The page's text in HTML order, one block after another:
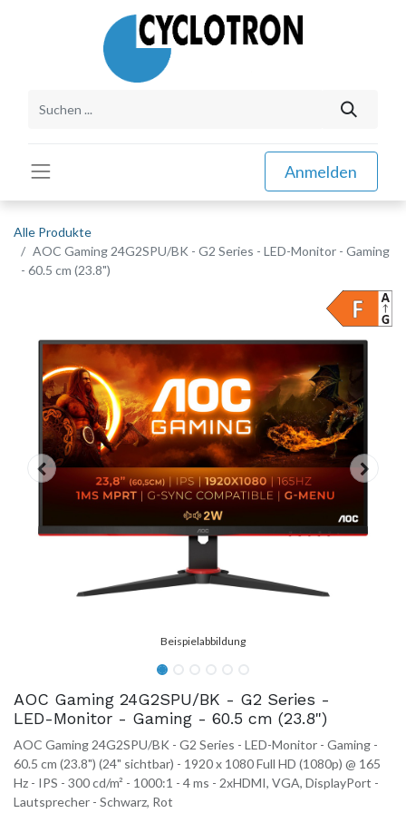
Anmelden
Alle Produkte
AOC Gaming 24G2SPU/BK - G2 Series - LED-Monitor - Gaming
- 60.5 cm (23.8")
AOC Gaming 24G2SPU/BK - G2 Series -
LED-Monitor - Gaming - 60.5 cm (23.8")
AOC Gaming 24G2SPU/BK - G2 Series - LED-Monitor - Gaming -
60.5 cm (23.8") (24" sichtbar) - 1920 x 1080 Full HD (1080p) @ 165
Hz - IPS - 300 cd/m² - 1000:1 - 4 ms - 2xHDMI, VGA, DisplayPort -
Lautsprecher - Schwarz, Rot